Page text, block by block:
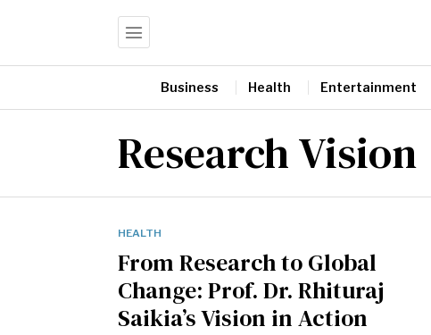
Business Health Entertainment
Research Vision
HEALTH
From Research to Global
Change: Prof. Dr. Rhituraj
Saikia’s Vision in Action